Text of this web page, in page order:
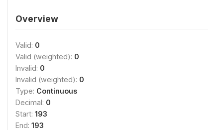
Overview
Valid: 0
Valid (weighted): 0
Invalid: 0
Invalid (weighted): 0
Type: Continuous
Decimal: 0
Start: 193
End: 193